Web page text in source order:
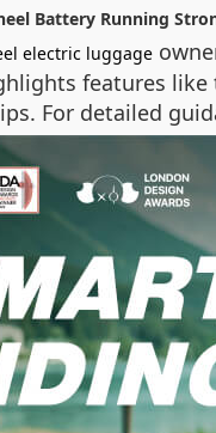
Battery Running
electric luggage
features
For detailed